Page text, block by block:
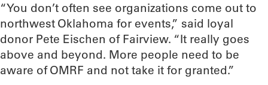
“You don’t often see organizations come out to
northwest Oklahoma for events,” said loyal
donor Pete Eischen of Fairview. “It really goes
above and beyond. More people need to be
aware of OMRF and not take it for granted.”